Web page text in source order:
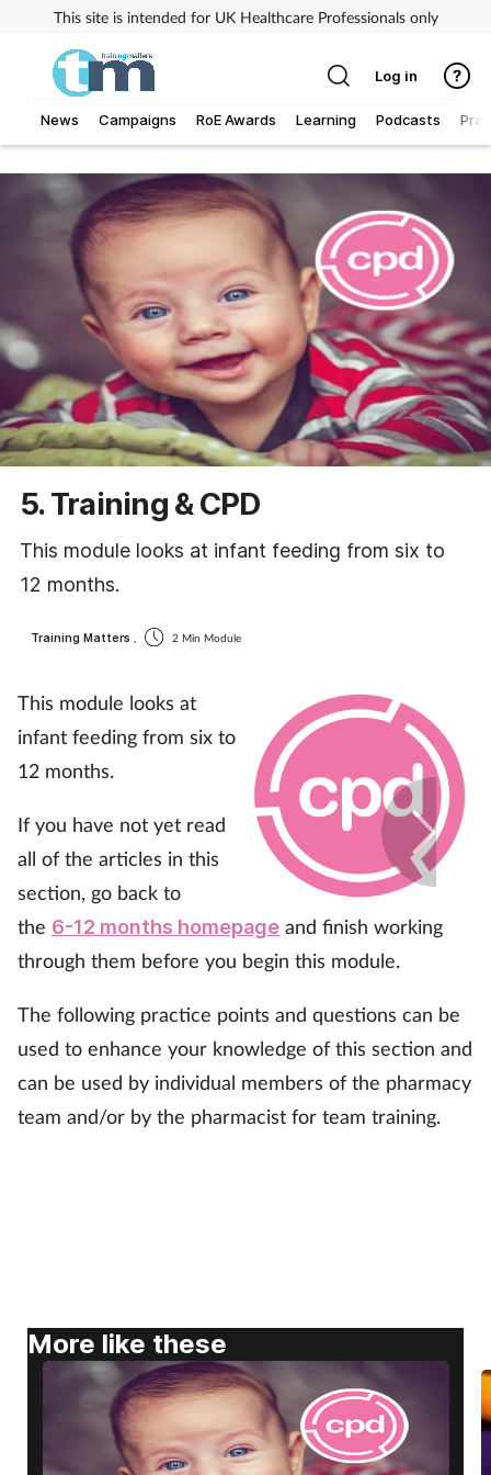
This site is intended for UK Healthcare Professionals only
News Campaigns RoE Awards Learning Podcasts
Cancer
Child & teen health
Clinical services
Coronavirus
Cough & cold
Customer service
Diabetes
Eyes & ears
First aid
Footcare
Joint health
Lung health
Log in
5. Training & CPD
This module looks at infant feeding from six to
12 months.
Training Matters 2 Min Module
This module looks at
infant feeding from six to
12 months.
If you have not yet read
all of the articles in this
section, go back to
the 6-12 months homepage and finish working
through them before you begin this module.
The following practice points and questions can be
used to enhance your knowledge of this section and
can be used by individual members of the pharmacy
team and/or by the pharmacist for team training.
More like these